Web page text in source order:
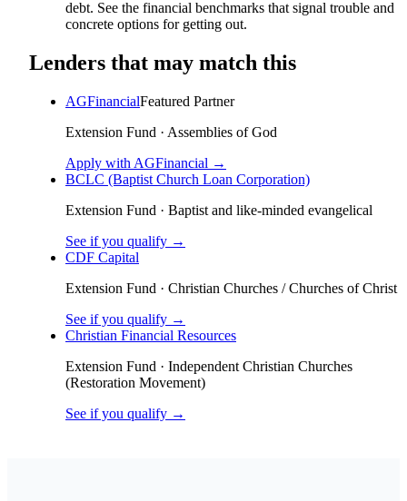
debt. See the financial benchmarks that signal trouble and
concrete options for getting out.
Lenders that may match this
AGFinancialFeatured Partner
Extension Fund · Assemblies of God
Apply with AGFinancial →
BCLC (Baptist Church Loan Corporation)
Extension Fund · Baptist and like-minded evangelical
See if you qualify →
CDF Capital
Extension Fund · Christian Churches / Churches of Christ
See if you qualify →
Christian Financial Resources
Extension Fund · Independent Christian Churches
(Restoration Movement)
See if you qualify →